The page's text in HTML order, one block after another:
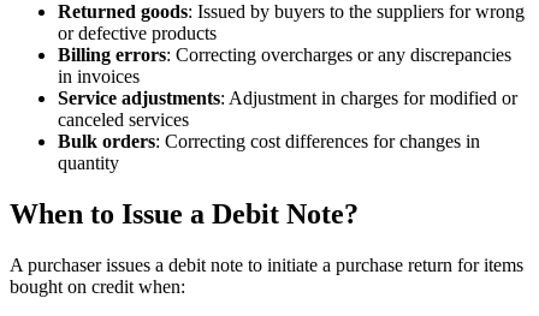
Returned goods: Issued by buyers to the suppliers for wrong
or defective products
Billing errors: Correcting overcharges or any discrepancies
in invoices
Service adjustments: Adjustment in charges for modified or
canceled services
Bulk orders: Correcting cost differences for changes in
quantity
When to Issue a Debit Note?
A purchaser issues a debit note to initiate a purchase return for items
bought on credit when: